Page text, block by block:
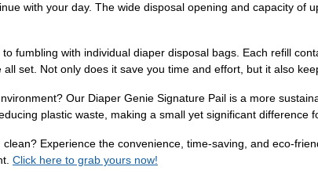
with your day. The wide disposal opening and capacity of
fumbling with individual diaper disposal bags. Each refill
set. Not only does it save you time and effort, but it also
Our Diaper Genie Signature Pail is a more
plastic waste, making a small yet significant difference
Experience the convenience, time-saving, and eco-
Click here to grab yours now!